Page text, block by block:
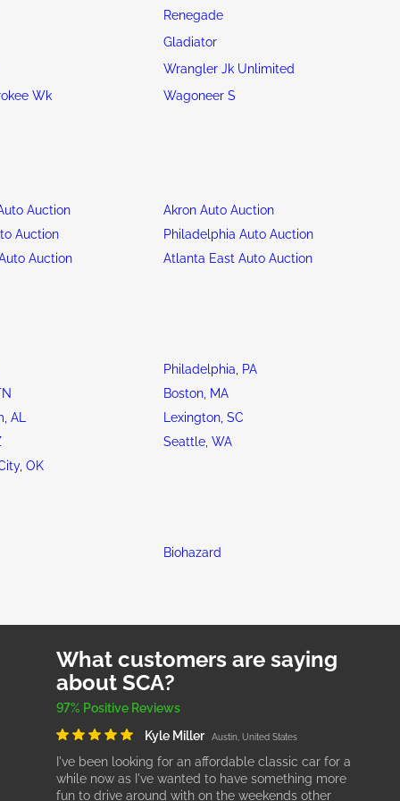
Renegade
Gladiator
Wrangler Jk Unlimited
Wk
Wagoneer S
Auction
Akron Auto Auction
Auction
Philadelphia Auto Auction
Auction
Atlanta East Auto Auction
Philadelphia, PA
Boston, MA
AL
Lexington, SC
Seattle, WA
OK
Biohazard
What customers are saying
about SCA?
97% Positive Reviews
Kyle Miller
Austin, United States
I've been looking for an affordable classic car for a
while now as I've wanted to have something more
fun to drive around with on the weekends other